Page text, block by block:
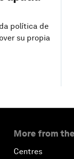
política de
su propia
More from
Centres